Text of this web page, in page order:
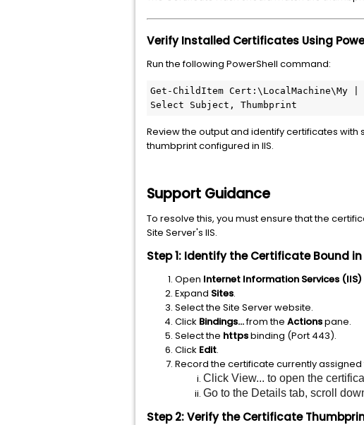
Verify Installed Certificates Using
Run the following PowerShell command:
Get-ChildItem Cert:\LocalMachine\My |
Select Subject, Thumbprint
Review the output and identify certificates
thumbprint configured in IIS.
Support Guidance
To resolve this, you must ensure that the
Site Server's IIS.
Step 1: Identify the Certificate Bound in
Open Internet Information Services
Expand Sites.
Select the Site Server website.
Click Bindings...from the Actionspane.
Select the httpsbinding (Port 443).
Click Edit.
Record the certificate currently assigned
Click View... to open the
Go to the Details tab, scroll
Step 2: Verify the Certificate